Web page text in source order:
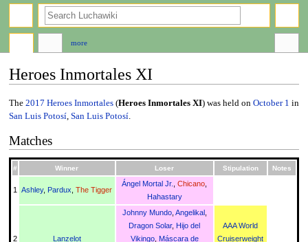
Heroes Inmortales XI
Jump
to
Jump
to
The 2017 Heroes Inmortales(Heroes Inmortales XI) was held on October 1 in
San Luis Potosí, San Luis Potosí.
Matches
# Winner Loser Stipulation Notes
1 Ashley, Pardux ,The Tigger
Ángel Mortal Jr. ,Chicano
Hahastary
2 Lanzelot
Johnny Mundo, Angelikal
Dragon Solar, Hijo del
Vikingo, Máscara de
AAA World
Cruiserweight
more
search